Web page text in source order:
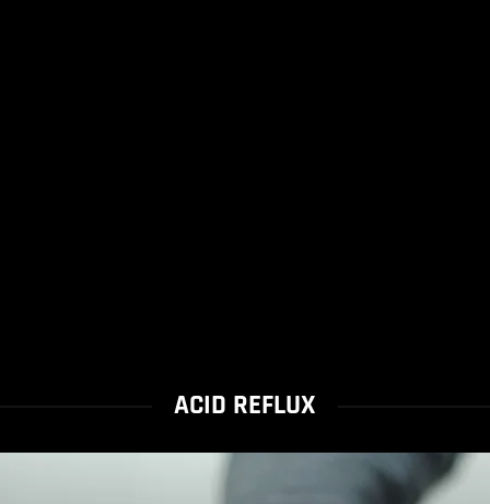
ACID REFLUX